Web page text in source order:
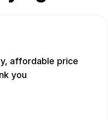
affordable price
you